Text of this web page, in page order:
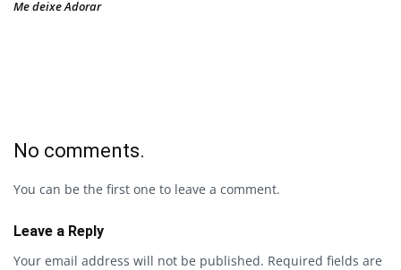
Me deixe Adorar
No comments.
You can be the first one to leave a comment.
Leave a Reply
Your email address will not be published. Required fields are